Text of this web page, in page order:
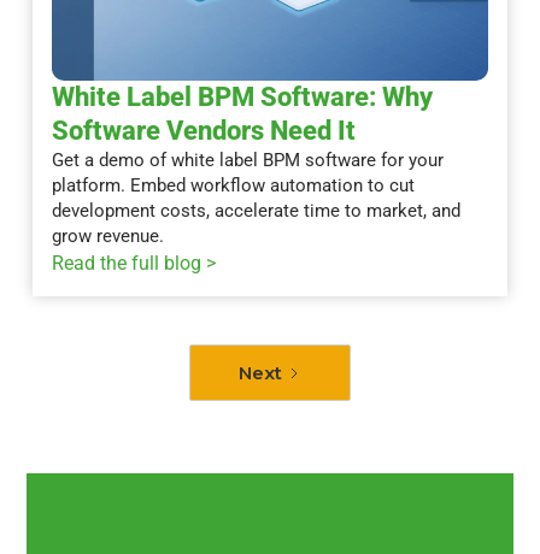
White Label BPM Software: Why
Software Vendors Need It
Get a demo of white label BPM software for your
platform. Embed workflow automation to cut
development costs, accelerate time to market, and
grow revenue.
Read the full blog >
Next